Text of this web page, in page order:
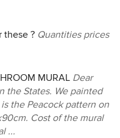
these ? Quantities prices
MURAL Dear
the States. We painted
the Peacock pattern on
Cost of the mural
...